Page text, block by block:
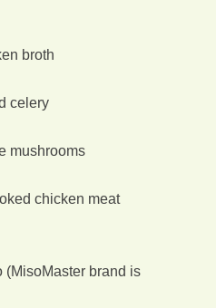
broth
celery
mushrooms
chicken meat
(MisoMaster brand is